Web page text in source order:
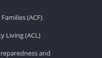
(ACF)
Living (ACL)
and